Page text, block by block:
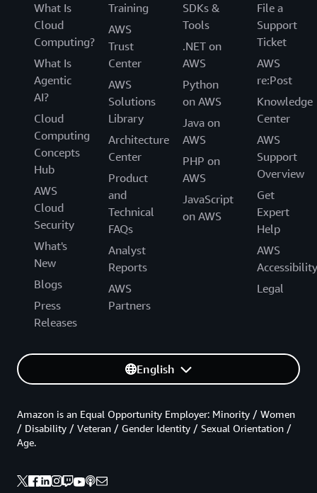
What Is
Cloud
Computing?
What Is
Agentic
AI?
Cloud
Computing
Concepts
Hub
AWS
Cloud
Security
What's
New
Blogs
Press
Releases
Training
AWS
Trust
Center
AWS
Solutions
Library
Architecture
Center
Product
and
Technical
FAQs
Analyst
Reports
AWS
Partners
SDKs &
Tools
.NET on
AWS
Python
on AWS
Java on
AWS
PHP on
AWS
JavaScript
on AWS
File a
Support
Ticket
AWS
re:Post
Knowledge
Center
AWS
Support
Overview
Get
Expert
Help
AWS
Accessibility
Legal
English
Amazon is an Equal Opportunity Employer: Minority / Women
/ Disability / Veteran / Gender Identity / Sexual Orientation /
Age.